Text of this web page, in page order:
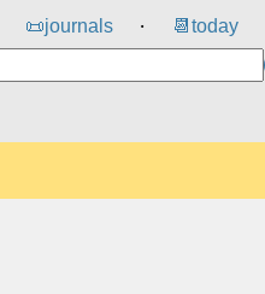
📜journals ⸱ 📆 today